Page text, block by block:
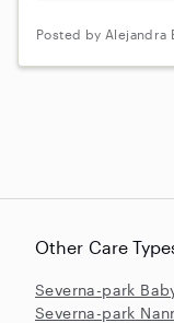
Posted by Alejandra
Other Care
Severna-park
Severna-park